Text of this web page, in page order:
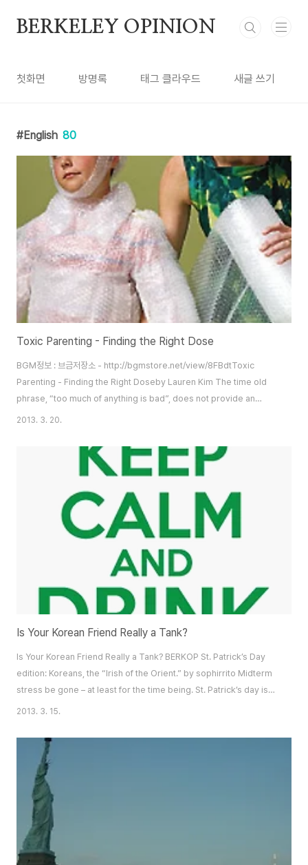
BERKELEY OPINION
첫화면 방명록 태그 클라우드 새글 쓰기
English 80
Toxic Parenting - Finding the Right Dose
BGM정보 : 브금저장소 - http://bgmstore.net/view/8FBdtToxic
Parenting - Finding the Right Doseby Lauren Kim The time old
phrase, “too much of anything is bad”, does not provide an
exception for parenting. The phrase “helicopter parent” has
Helicopter parents are so named because they hover over their
children to tend to their needs, whether or not ..
2013. 3. 20.
Is Your Korean Friend Really a Tank?
Is Your Korean Friend Really a Tank? BERKOP St. Patrick’s Day
edition: Koreans, the “Irish of the Orient.” by sophirrito Midterm
stress be gone – at least for the time being. St. Patrick’s day is
right around the corner and the Irish have given us the perfect
you’ve got some Korean friends and plan on celebrating this
marvelous occas..
2013. 3. 15.